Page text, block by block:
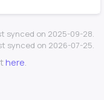
synced on 2025-09-28.
synced on 2026-07-25.
here.